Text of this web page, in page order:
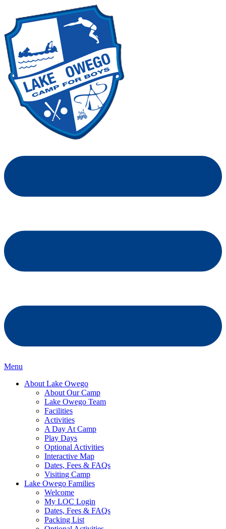
Menu
About Lake Owego
About Our Camp
Lake Owego Team
Facilities
Activities
A Day At Camp
Play Days
Optional Activities
Interactive Map
Dates, Fees & FAQs
Visiting Camp
Lake Owego Families
Welcome
My LOC Login
Dates, Fees & FAQs
Packing List